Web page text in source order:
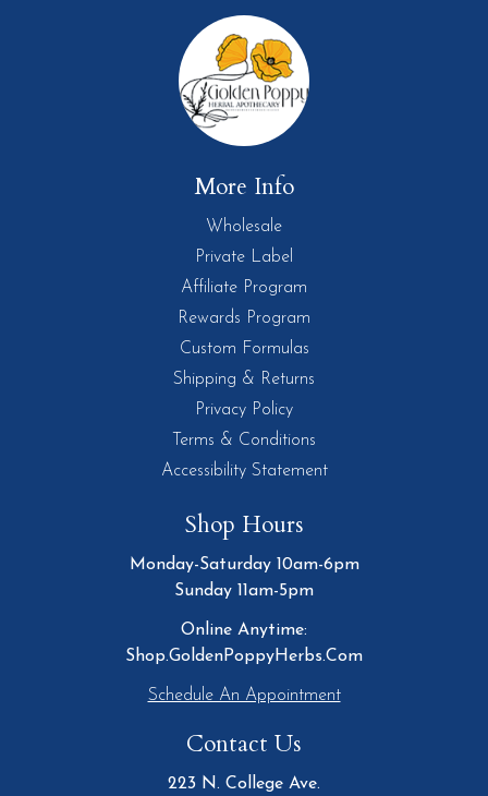
More Info
Wholesale
Private Label
Affiliate Program
Rewards Program
Custom Formulas
Shipping & Returns
Privacy Policy
Terms & Conditions
Accessibility Statement
Shop Hours
Monday-Saturday 10am-6pm
Sunday 11am-5pm
Online Anytime:
Shop.GoldenPoppyHerbs.Com
Schedule An Appointment
Contact Us
223 N. College Ave.